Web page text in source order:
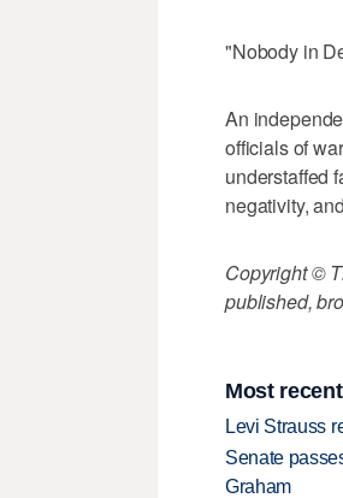
"Nobody in
An
officials of
understaffed
negativity,
Copyright ©
published,
Most
Levi Strauss
Senate
Graham